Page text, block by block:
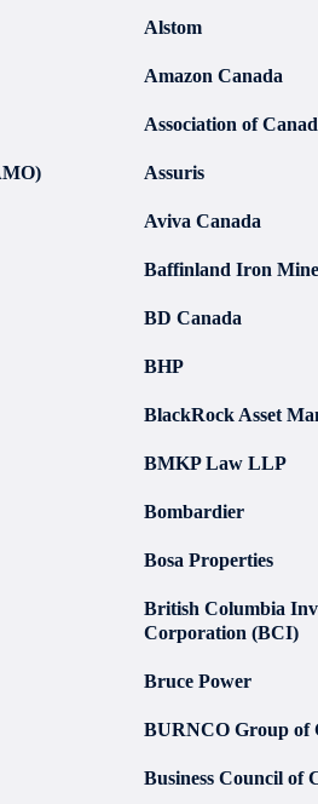
Alstom
Amazon Canada
Association of
Assuris
Aviva Canada
Baffinland Iron
BD Canada
BHP
BlackRock Asset
BMKP Law LLP
Bombardier
Bosa Properties
British Columbia
Corporation (BCI)
Bruce Power
BURNCO Group of
Business Council of